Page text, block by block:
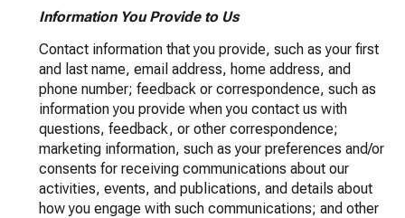
Information You Provide to Us
Contact information that you provide, such as your first
and last name, email address, home address, and
phone number; feedback or correspondence, such as
information you provide when you contact us with
questions, feedback, or other correspondence;
marketing information, such as your preferences and/or
consents for receiving communications about our
activities, events, and publications, and details about
how you engage with such communications; and other